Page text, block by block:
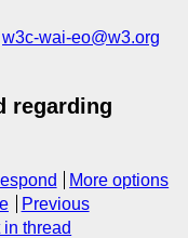
w3c-wai-eo@w3.org
regarding
More options
Previous
in thread